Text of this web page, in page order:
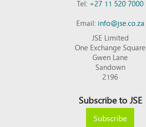
Tel:+27 11 520 7000
Email:info@jse.co.za
JSE Limited
One Exchange Square
Gwen Lane
Sandown
2196
Subscribe to JSE
Subscribe